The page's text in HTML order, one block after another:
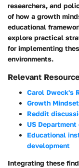
researchers, and
of how a growth
educational
explore practical
for implementing
environments.
Relevant
Carol Dweck's
Growth
Reddit
US
Educational
development
Integrating these